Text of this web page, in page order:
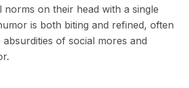
norms on their head with a single
is both biting and refined, often
absurdities of social mores and